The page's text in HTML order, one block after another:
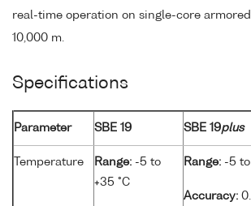
real-time operation on single-core
10,000 m.
Specifications
Parameter SBE 19 SBE 19plus
Temperature Range: -5 to
+35 °C
Range: -5 to
Accuracy: